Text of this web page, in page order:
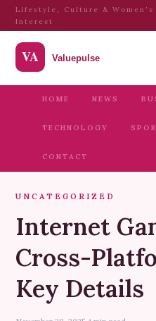
Lifestyle, Culture & Women's
Interest
HOME NEWS
TECHNOLOGY
CONTACT
UNCATEGORIZED
Internet
Cross-
Key Details